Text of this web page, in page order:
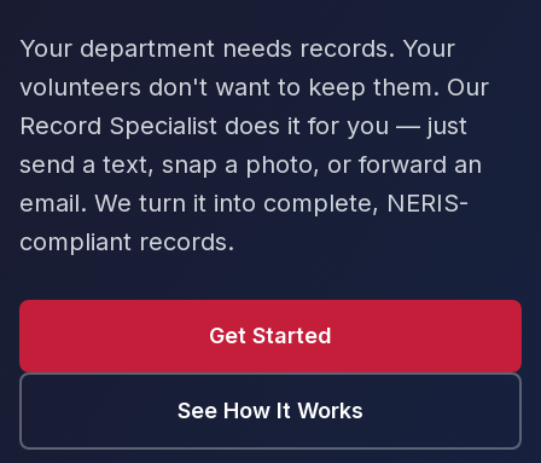
Your department needs records. Your
volunteers don't want to keep them. Our
Record Specialist does it for you — just
send a text, snap a photo, or forward an
email. We turn it into complete, NERIS-
compliant records.
Get Started
See How It Works